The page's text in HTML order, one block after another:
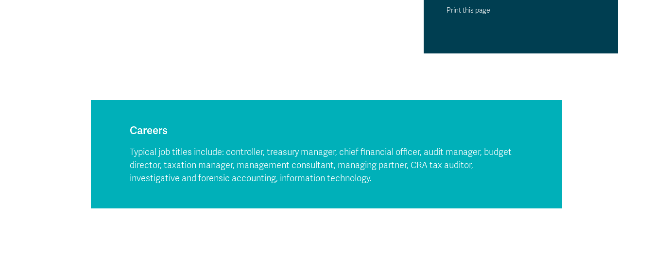
Print this page
Careers
Typical job titles include: controller, treasury manager, chief financial officer, audit manager, budget
director, taxation manager, management consultant, managing partner, CRA tax auditor,
investigative and forensic accounting, information technology.